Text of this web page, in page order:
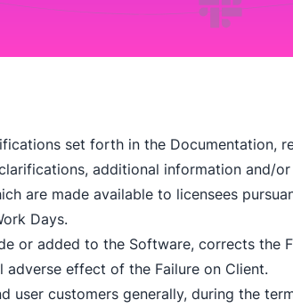
set forth in the Documentation,
additional information and/
are made available to licensees
Days.
or added to the Software, corrects the
effect of the Failure on Client.
user customers generally, during the